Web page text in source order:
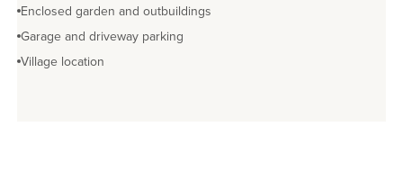
Enclosed garden and outbuildings
Garage and driveway parking
Village location